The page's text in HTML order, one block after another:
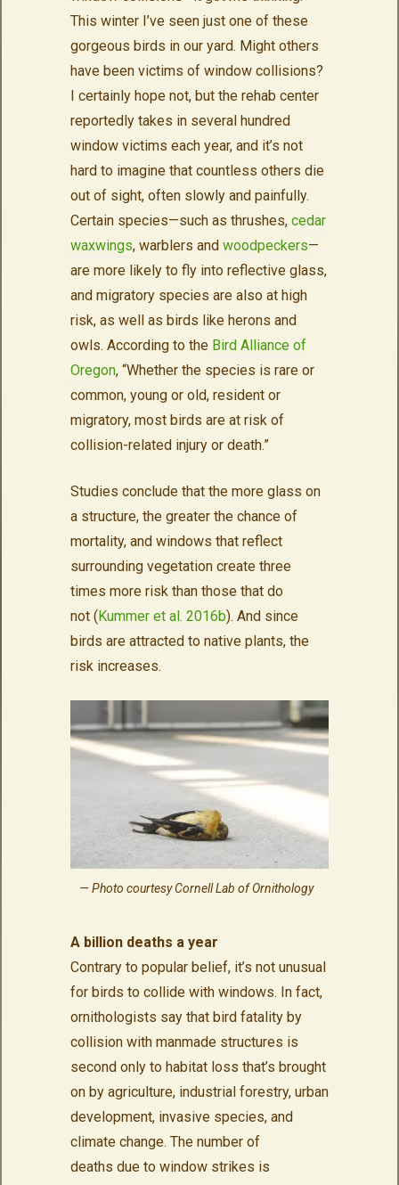
This winter I’ve seen just one of these
gorgeous birds in our yard. Might others
have been victims of window collisions?
I certainly hope not, but the rehab center
reportedly takes in several hundred
window victims each year, and it’s not
hard to imagine that countless others die
out of sight, often slowly and painfully.
Certain species—such as thrushes, cedar
waxwings, warblers and woodpeckers—
are more likely to fly into reflective glass,
and migratory species are also at high
risk, as well as birds like herons and
owls. According to the Bird Alliance of
Oregon, “Whether the species is rare or
common, young or old, resident or
migratory, most birds are at risk of
collision-related injury or death.”
Studies conclude that the more glass on
a structure, the greater the chance of
mortality, and windows that reflect
surrounding vegetation create three
times more risk than those that do
not ( Kummer et al. 2016b). And since
birds are attracted to native plants, the
risk increases.
Photo courtesy Cornell Lab of Ornithology
A billion deaths a year
Contrary to popular belief, it’s not unusual
for birds to collide with windows. In fact,
ornithologists say that bird fatality by
collision with manmade structures is
second only to habitat loss that’s brought
on by agriculture, industrial forestry, urban
development, invasive species, and
climate change. The number of
deaths due to window strikes is